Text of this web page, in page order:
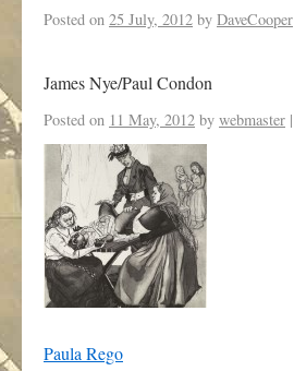
Posted on 25 July, 2012 by DaveCooper
James Nye/Paul Condon
Posted on 11 May, 2012 by webmaster |
Paula Rego